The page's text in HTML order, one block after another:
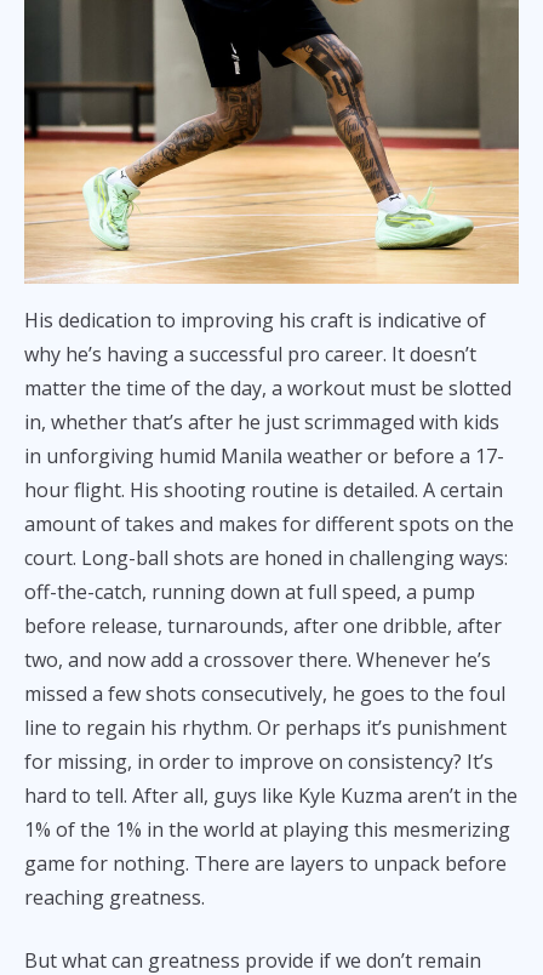
His dedication to improving his craft is indicative of
why he’s having a successful pro career. It doesn’t
matter the time of the day, a workout must be slotted
in, whether that’s after he just scrimmaged with kids
in unforgiving humid Manila weather or before a 17-
hour flight. His shooting routine is detailed. A certain
amount of takes and makes for different spots on the
court. Long-ball shots are honed in challenging ways:
off-the-catch, running down at full speed, a pump
before release, turnarounds, after one dribble, after
two, and now add a crossover there. Whenever he’s
missed a few shots consecutively, he goes to the foul
line to regain his rhythm. Or perhaps it’s punishment
for missing, in order to improve on consistency? It’s
hard to tell. After all, guys like Kyle Kuzma aren’t in the
1% of the 1% in the world at playing this mesmerizing
game for nothing. There are layers to unpack before
reaching greatness.
But what can greatness provide if we don’t remain